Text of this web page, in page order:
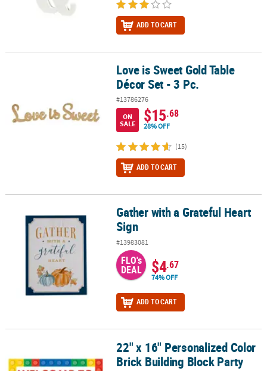
ADD TO CART
Love is Sweet Gold Table Décor Set - 3 Pc.Love is Sweet Gold Table
Décor Set - 3 Pc.
#13786276
ON
SALE
$15.68
28% OFF
(15)
ADD TO CART
Gather with a Grateful Heart SignGather with a Grateful Heart
Sign
#13983081
FLO's
DEAL $4.67
74% OFF
ADD TO CART
22" x 16" Personalized Color Brick Building Block Party Welcome
22" x 16" Personalized Color
Brick Building Block Party